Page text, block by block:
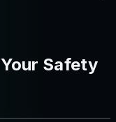
Safety